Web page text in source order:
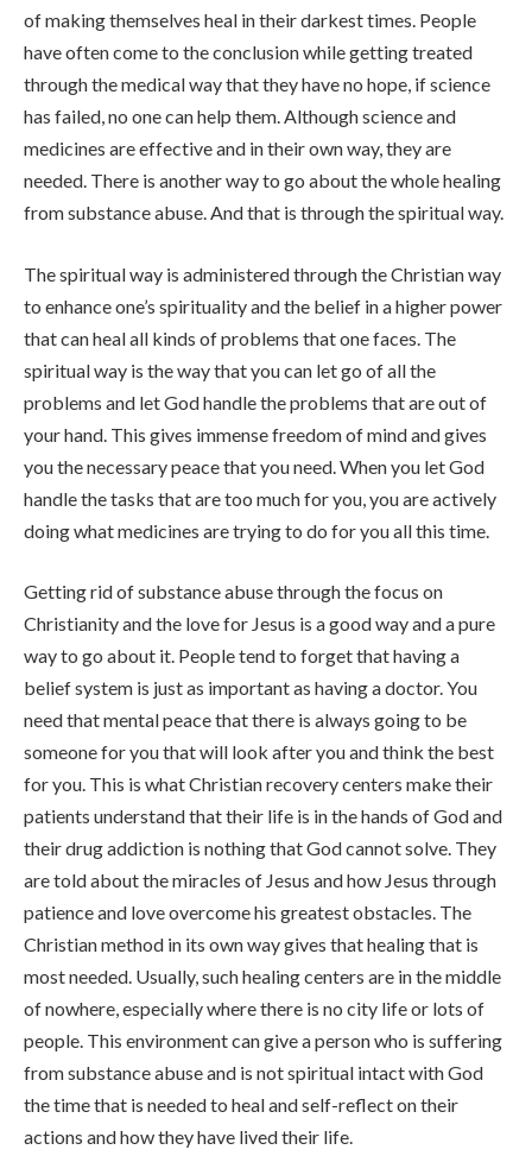
of making themselves heal in their darkest times. People
have often come to the conclusion while getting treated
through the medical way that they have no hope, if science
has failed, no one can help them. Although science and
medicines are effective and in their own way, they are
needed. There is another way to go about the whole healing
from substance abuse. And that is through the spiritual way.
The spiritual way is administered through the Christian way
to enhance one’s spirituality and the belief in a higher power
that can heal all kinds of problems that one faces. The
spiritual way is the way that you can let go of all the
problems and let God handle the problems that are out of
your hand. This gives immense freedom of mind and gives
you the necessary peace that you need. When you let God
handle the tasks that are too much for you, you are actively
doing what medicines are trying to do for you all this time.
Getting rid of substance abuse through the focus on
Christianity and the love for Jesus is a good way and a pure
way to go about it. People tend to forget that having a
belief system is just as important as having a doctor. You
need that mental peace that there is always going to be
someone for you that will look after you and think the best
for you. This is what Christian recovery centers make their
patients understand that their life is in the hands of God and
their drug addiction is nothing that God cannot solve. They
are told about the miracles of Jesus and how Jesus through
patience and love overcome his greatest obstacles. The
Christian method in its own way gives that healing that is
most needed. Usually, such healing centers are in the middle
of nowhere, especially where there is no city life or lots of
people. This environment can give a person who is suffering
from substance abuse and is not spiritual intact with God
the time that is needed to heal and self-reflect on their
actions and how they have lived their life.